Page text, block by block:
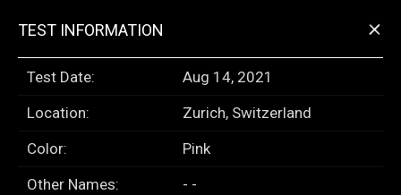
TEST INFORMATION +
Test Date:
Aug 14, 2021
Location:
Zurich, Switzerland
Color:
Pink
Other Names:
- -